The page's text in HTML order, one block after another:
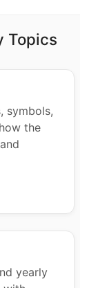
Topics
symbols,
the
yearly